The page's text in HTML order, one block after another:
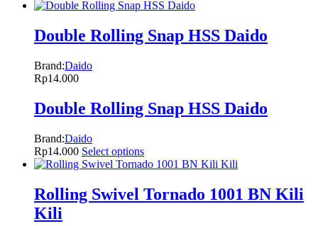
Double Rolling Snap HSS Daido
Brand:Daido
Rp14.000
Double Rolling Snap HSS Daido
Brand:Daido
Rp14.000 Select options
Rolling Swivel Tornado 1001 BN Kili
Kili